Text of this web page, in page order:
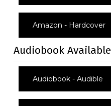
Amazon - Hardcover
Audiobook Available
Audiobook - Audible